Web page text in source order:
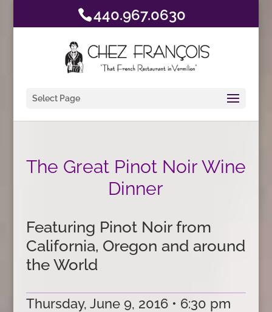
440.967.0630
Select Page
The Great Pinot Noir Wine
Dinner
Featuring Pinot Noir from
California, Oregon and around
the World
Thursday, June 9, 2016 • 6:30 pm